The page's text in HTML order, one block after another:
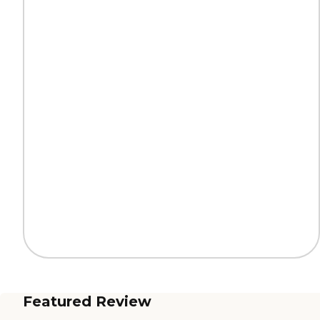
Featured Review